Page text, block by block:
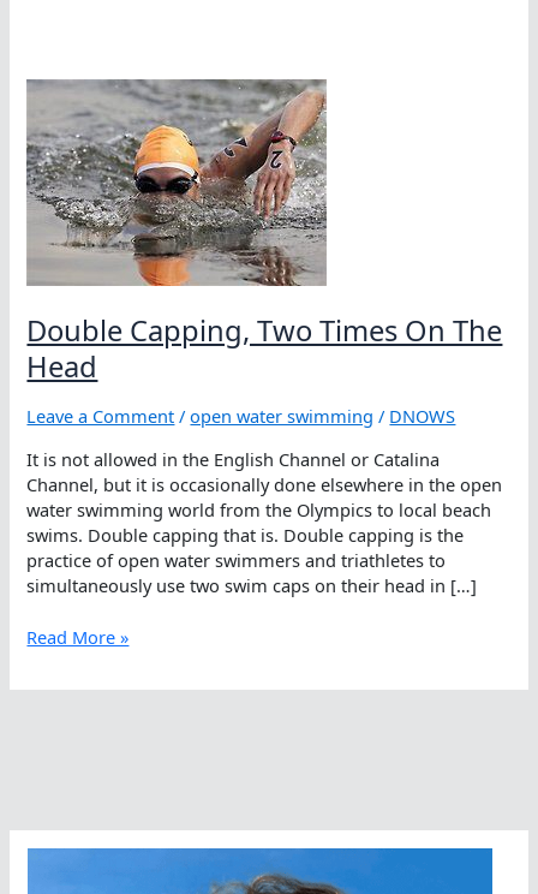
Double Capping, Two Times On The
Head
Leave a Comment /open water swimming / DNOWS
It is not allowed in the English Channel or Catalina
Channel, but it is occasionally done elsewhere in the open
water swimming world from the Olympics to local beach
swims. Double capping that is. Double capping is the
practice of open water swimmers and triathletes to
simultaneously use two swim caps on their head in […]
Double
Two
Read More »